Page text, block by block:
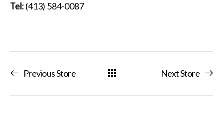
Tel:(413) 584-0087
Previous Store Next Store